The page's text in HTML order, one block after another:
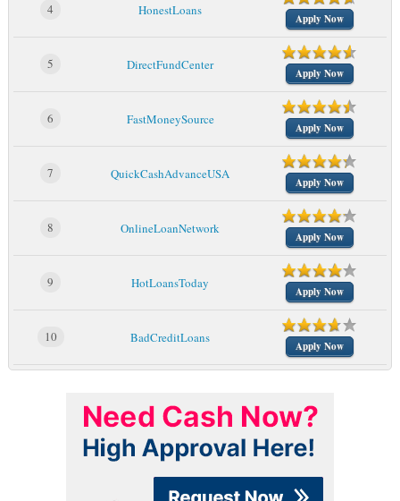
4 HonestLoans
Apply Now
5 DirectFundCenter
Apply Now
6 FastMoneySource
Apply Now
7 QuickCashAdvanceUSA
Apply Now
8 OnlineLoanNetwork
Apply Now
9 HotLoansToday
Apply Now
10 BadCreditLoans
Apply Now